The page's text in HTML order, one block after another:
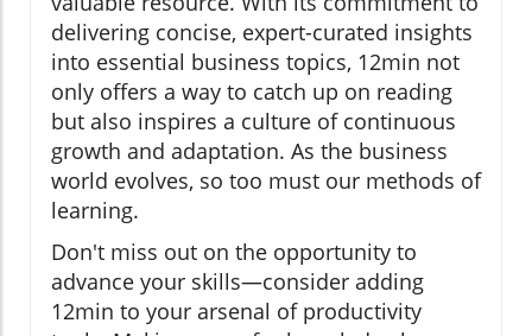
delivering concise, expert-curated insights
into essential business topics, 12min not
only offers a way to catch up on reading
but also inspires a culture of continuous
growth and adaptation. As the business
world evolves, so too must our methods of
learning.
Don't miss out on the opportunity to
advance your skills—consider adding
12min to your arsenal of productivity